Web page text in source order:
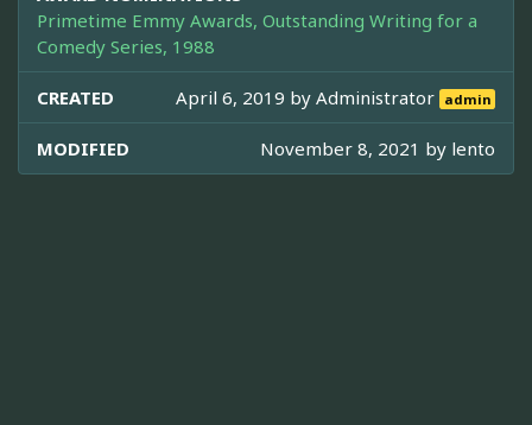
Primetime Emmy Awards, Outstanding Writing for a
Comedy Series, 1988
CREATED April 6, 2019 byAdministrator admin
MODIFIED November 8, 2021 by lento